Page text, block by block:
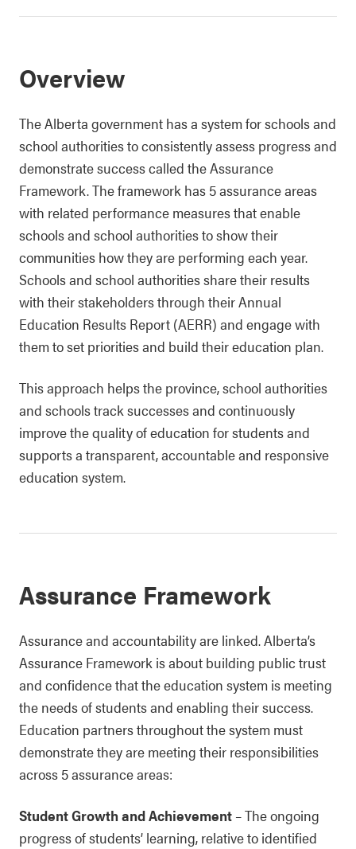
Overview
The Alberta government has a system for schools and
school authorities to consistently assess progress and
demonstrate success called the Assurance
Framework. The framework has 5 assurance areas
with related performance measures that enable
schools and school authorities to show their
communities how they are performing each year.
Schools and school authorities share their results
with their stakeholders through their Annual
Education Results Report (AERR) and engage with
them to set priorities and build their education plan.
This approach helps the province, school authorities
and schools track successes and continuously
improve the quality of education for students and
supports a transparent, accountable and responsive
education system.
Assurance Framework
Assurance and accountability are linked. Alberta’s
Assurance Framework is about building public trust
and confidence that the education system is meeting
the needs of students and enabling their success.
Education partners throughout the system must
demonstrate they are meeting their responsibilities
across 5 assurance areas:
Student Growth and Achievement – The ongoing
progress of students’ learning, relative to identified